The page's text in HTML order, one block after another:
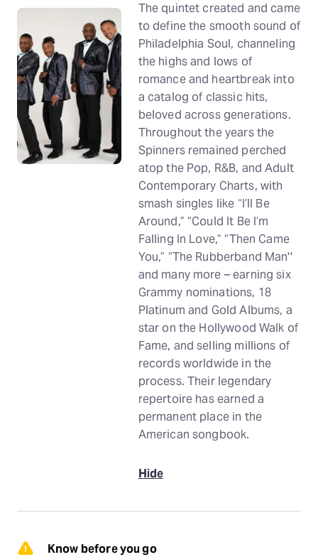
The quintet created and came
to define the smooth sound of
Philadelphia Soul, channeling
the highs and lows of
romance and heartbreak into
a catalog of classic hits,
beloved across generations.
Throughout the years the
Spinners remained perched
atop the Pop, R&B, and Adult
Contemporary Charts, with
smash singles like “I’ll Be
Around,” “Could It Be I’m
Falling In Love,” “Then Came
You,” “The Rubberband Man''
and many more – earning six
Grammy nominations, 18
Platinum and Gold Albums, a
star on the Hollywood Walk of
Fame, and selling millions of
records worldwide in the
process. Their legendary
repertoire has earned a
permanent place in the
American songbook.
Hide
Know before you go